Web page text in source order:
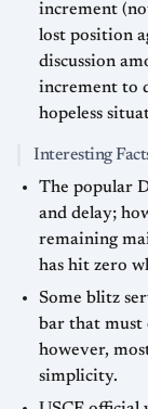
increment
lost position
discussion
increment to
hopeless
Interesting
The popular
and delay;
remaining
has hit zero
Some blitz
bar that
however,
simplicity.